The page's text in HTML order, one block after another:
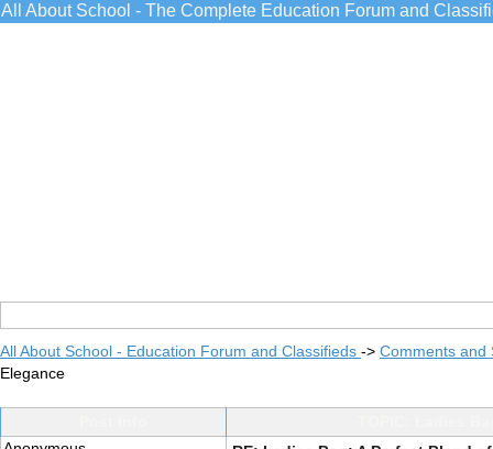
All About School - The Complete Education Forum and
All About School - Education Forum and Classifieds -> Comments and
Elegance